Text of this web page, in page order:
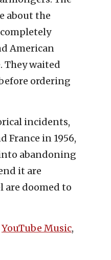
about the
American
They waited
ordering
incidents,
France in 1956,
abandoning
it are
are doomed to
YouTube Music,